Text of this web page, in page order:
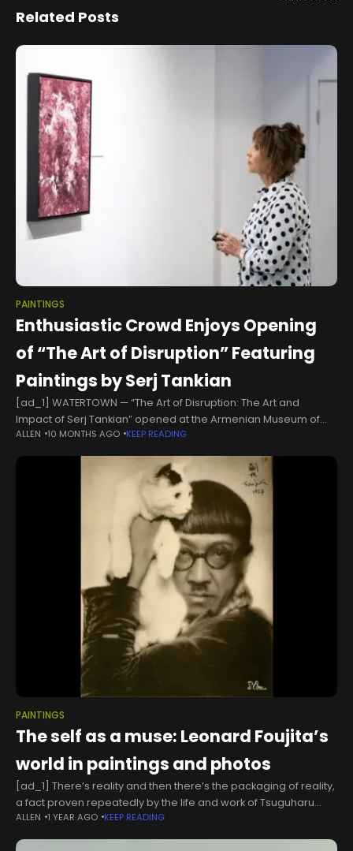
Related Posts
PAINTINGS
Enthusiastic Crowd Enjoys Opening
of “The Art of Disruption” Featuring
Paintings by Serj Tankian
[ad_1] WATERTOWN — “The Art of Disruption: The Art and
Impact of Serj Tankian” opened at the Armenian Museum of
America on September 6 with the participation of a lively
ALLEN 10 MONTHS AGO KEEP READING
PAINTINGS
The self as a muse: Leonard Foujita’s
world in paintings and photos
[ad_1] There’s reality and then there’s the packaging of reality,
a fact proven repeatedly by the life and work of Tsuguharu
“Leonard” Foujita (1886-1968).The Japanese-turned-French
artist spent his career traveling
ALLEN 1 YEAR AGO KEEP READING